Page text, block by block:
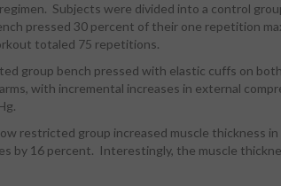
Subjects were divided into a control
pressed 30 percent of their one repetition
totaled 75 repetitions.
group bench pressed with elastic cuffs on
with incremental increases in external
restricted group increased muscle thickness
by 16 percent. Interestingly, the muscle